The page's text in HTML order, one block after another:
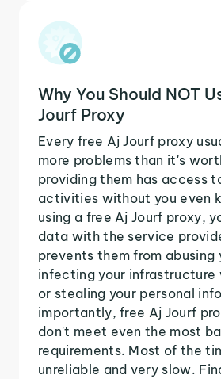
Why You Should NOT
Jourf Proxy
Every free Aj Jourf proxy
more problems than it's
providing them has access
activities without you even
using a free Aj Jourf proxy,
data with the service
prevents them from abusing
infecting your infrastructure
or stealing your personal
importantly, free Aj Jourf
don't meet even the most
requirements. Most of the
unreliable and very slow.